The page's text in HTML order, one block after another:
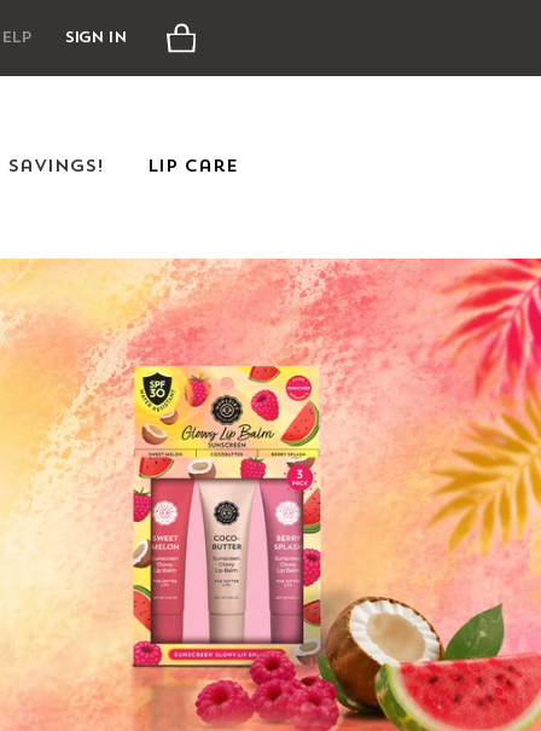
Sign InCart
Savings! Lip Care